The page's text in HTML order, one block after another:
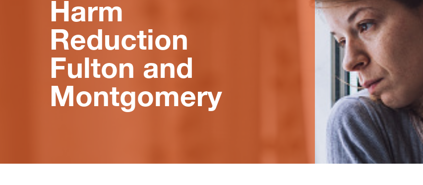
Harm
Reduction
Fulton and
Montgomery